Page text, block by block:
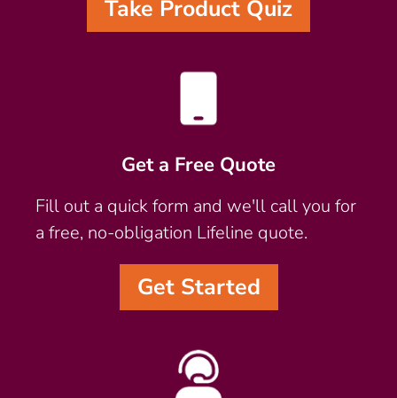
Take Product Quiz
Get a Free Quote
Fill out a quick form and we'll call you for
a free, no-obligation Lifeline quote.
Get Started